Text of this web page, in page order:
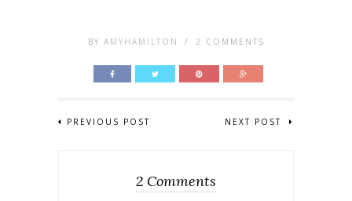
BY AMYHAMILTON / 2 COMMENTS
PREVIOUS POST NEXT POST
2 Comments